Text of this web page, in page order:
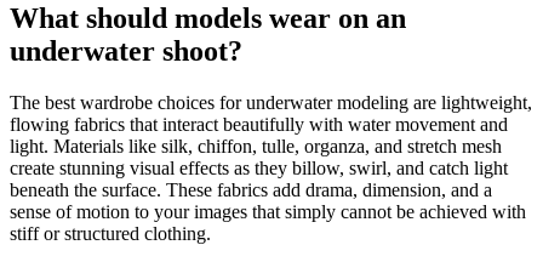
What should models wear on an
underwater shoot?
The best wardrobe choices for underwater modeling are lightweight,
flowing fabrics that interact beautifully with water movement and
light. Materials like silk, chiffon, tulle, organza, and stretch mesh
create stunning visual effects as they billow, swirl, and catch light
beneath the surface. These fabrics add drama, dimension, and a
sense of motion to your images that simply cannot be achieved with
stiff or structured clothing.